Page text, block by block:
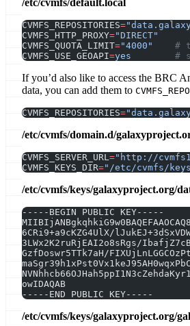
CVMFS_REPOSITORIES=
CVMFS_HTTP_PROXY="DIRECT"
CVMFS_QUOTA_LIMIT="4000"
#
CVMFS_USE_GEOAPI=yes
#
If you’d also like to access the BRC
data, you can add them to
CVMFS_REPOSITORIES=
/etc/cvmfs/domain.d/
CVMFS_SERVER_URL ="http://
CVMFS_KEYS_DIR="/etc/cvmfs/
/etc/cvmfs/keys/galaxyproject.org/
-----BEGIN PUBLIC KEY-----
6CRi9+a9cKZG4UlX/
3LWx2K2ruRjEAI2o8sRgs/
GzfDoswr5TTk7aH/
owIDAQAB
-----END PUBLIC KEY-----
/etc/cvmfs/keys/galaxyproject.org/